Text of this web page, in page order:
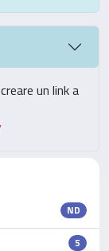
un link a
ND
5